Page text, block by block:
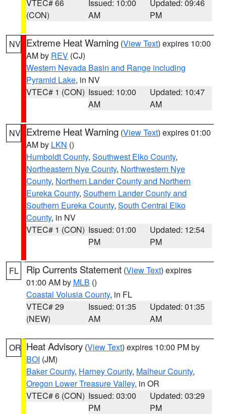
VTEC# 66
(CON)
Issued: 10:00
AM
Updated: 09:46
PM
NV Extreme Heat Warning (View Text) expires 10:00
AM by REV (CJ)
Western Nevada Basin and Range including
Pyramid Lake, in NV
VTEC# 1 (CON) Issued: 10:00
AM
Updated: 10:47
AM
NV Extreme Heat Warning (View Text) expires 01:00
AM by LKN ()
Humboldt County, Southwest Elko County,
Northeastern Nye County, Northwestern Nye
County, Northern Lander County and Northern
Eureka County, Southern Lander County and
Southern Eureka County, South Central Elko
County, in NV
VTEC# 1 (CON) Issued: 01:00
PM
Updated: 12:54
PM
FL Rip Currents Statement (View Text) expires
01:00 AM by MLB ()
Coastal Volusia County, in FL
VTEC# 29
(NEW)
Issued: 01:35
AM
Updated: 01:35
AM
OR Heat Advisory (View Text) expires 10:00 PM by
BOI (JM)
Baker County, Harney County, Malheur County,
Oregon Lower Treasure Valley, in OR
VTEC# 6 (CON) Issued: 03:00
PM
Updated: 03:29
PM